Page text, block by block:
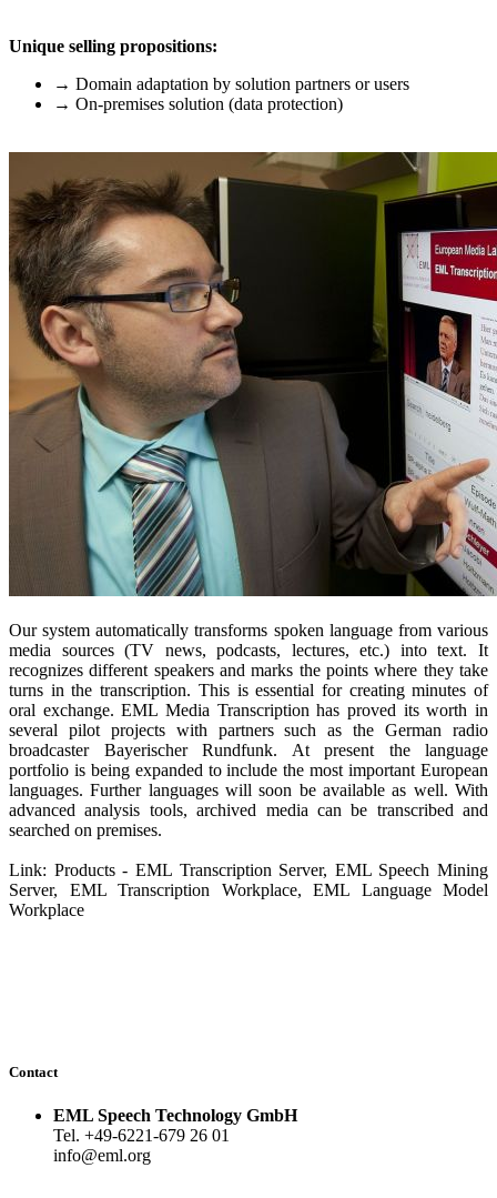
Unique selling propositions:
→ Domain adaptation by solution partners or users
→ On-premises solution (data protection)
Our system automatically transforms spoken language from various
media sources (TV news, podcasts, lectures, etc.) into text. It
recognizes different speakers and marks the points where they take
turns in the transcription. This is essential for creating minutes of
oral exchange. EML Media Transcription has proved its worth in
several pilot projects with partners such as the German radio
broadcaster Bayerischer Rundfunk. At present the language
portfolio is being expanded to include the most important European
languages. Further languages will soon be available as well. With
advanced analysis tools, archived media can be transcribed and
searched on premises.
Link: Products - EML Transcription Server, EML Speech Mining
Server, EML Transcription Workplace, EML Language Model
Workplace
Contact
EML Speech Technology GmbH
Tel. +49-6221-679 26 01
info@eml.org